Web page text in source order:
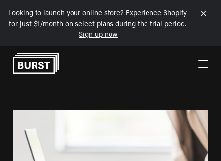
Looking to launch your online store? Experience Shopify
for just $1/month on select plans during the trial period.
Sign up now
Skip to Content